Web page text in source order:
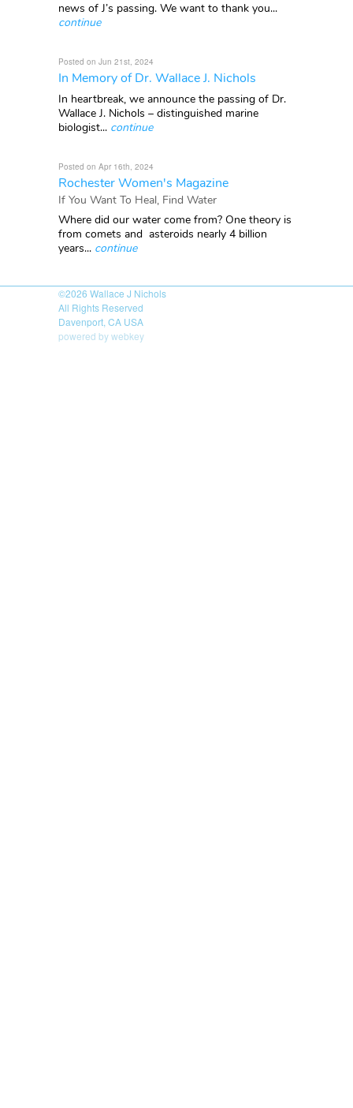
news of J’s passing. We want to thank you...
continue
Posted on Jun 21st, 2024
In Memory of Dr. Wallace J. Nichols
In heartbreak, we announce the passing of Dr.
Wallace J. Nichols – distinguished marine
biologist... continue
Posted on Apr 16th, 2024
Rochester Women's Magazine
If You Want To Heal, Find Water
Where did our water come from? One theory is
from comets and asteroids nearly 4 billion
years... continue
©2026 Wallace J Nichols
All Rights Reserved
Davenport, CA USA
powered by webkey